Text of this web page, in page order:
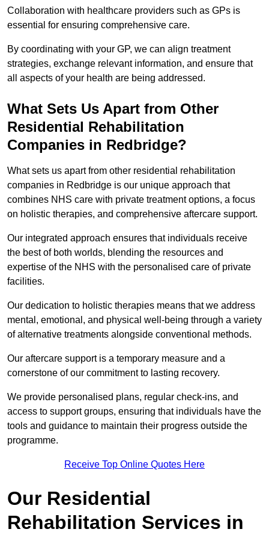
Collaboration with healthcare providers such as GPs is
essential for ensuring comprehensive care.
By coordinating with your GP, we can align treatment
strategies, exchange relevant information, and ensure that
all aspects of your health are being addressed.
What Sets Us Apart from Other
Residential Rehabilitation
Companies in Redbridge?
What sets us apart from other residential rehabilitation
companies in Redbridge is our unique approach that
combines NHS care with private treatment options, a focus
on holistic therapies, and comprehensive aftercare support.
Our integrated approach ensures that individuals receive
the best of both worlds, blending the resources and
expertise of the NHS with the personalised care of private
facilities.
Our dedication to holistic therapies means that we address
mental, emotional, and physical well-being through a variety
of alternative treatments alongside conventional methods.
Our aftercare support is a temporary measure and a
cornerstone of our commitment to lasting recovery.
We provide personalised plans, regular check-ins, and
access to support groups, ensuring that individuals have the
tools and guidance to maintain their progress outside the
programme.
Receive Top Online Quotes Here
Our Residential
Rehabilitation Services in